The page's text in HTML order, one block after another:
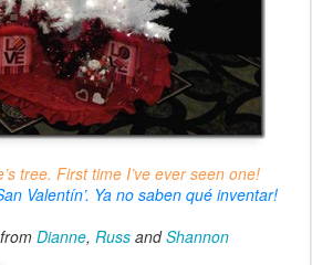
tree. First time I’ve ever seen one!
Valentín’. Ya no saben qué inventar!
Dianne, Russ andShannon